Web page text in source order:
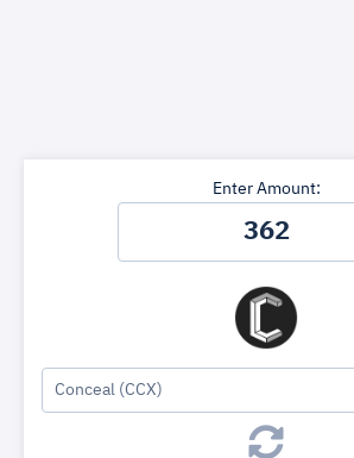
Enter Amount:
Conceal (CCX)